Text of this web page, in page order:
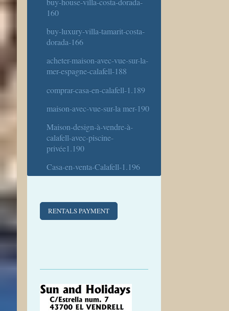
160
buy-luxury-villa-tamarit-costa-
dorada-166
acheter-maison-avec-vue-sur-la-
mer-espagne-calafell-188
comprar-casa-en-calafell-1.189
maison-avec-vue-sur-la mer-190
Maison-design-à-vendre-à-
calafell-avec-piscine-
privée1.190
Casa-en-venta-Calafell-1.196
RENTALS PAYMENT